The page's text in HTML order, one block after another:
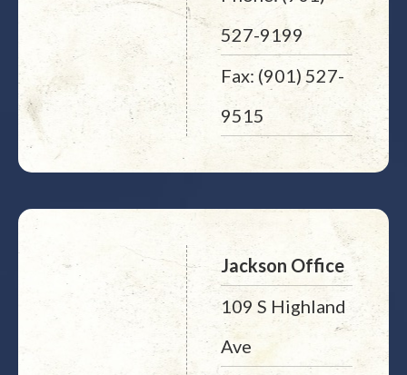
527-9199
Fax: (901) 527-
9515
Jackson Office
109 S Highland
Ave